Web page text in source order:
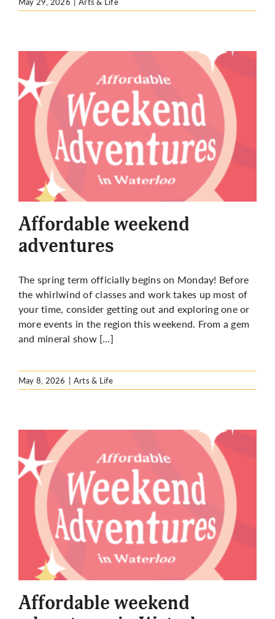
Affordable weekend
adventures
The spring term officially begins on Monday! Before
the whirlwind of classes and work takes up most of
your time, consider getting out and exploring one or
more events in the region this weekend. From a gem
and mineral show […]
May 8, 2026 | Arts & Life
Affordable weekend